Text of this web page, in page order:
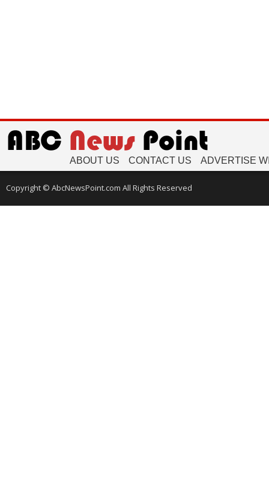
ABOUT US CONTACT US ADVERTISE
Copyright © AbcNewsPoint.com All Rights Reserved